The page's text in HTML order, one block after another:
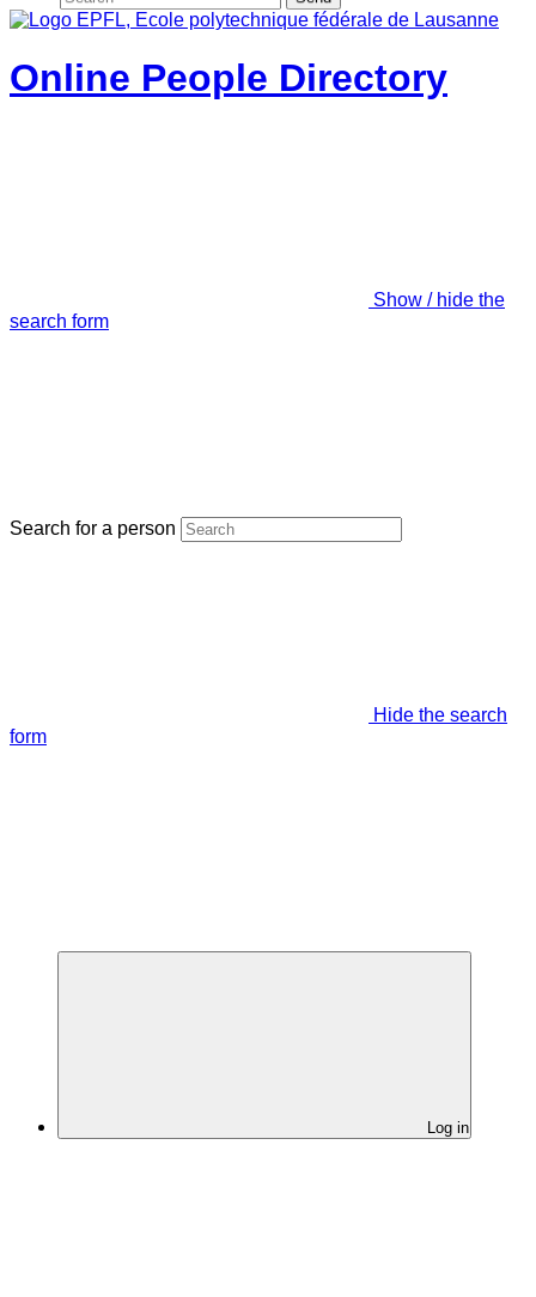
Online People Directory
Show / hide the
search form
Search for a person
Hide the search
form
Log in